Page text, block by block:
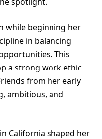
while beginning her
in balancing
This
a strong work ethic
from her early
ambitious, and
California shaped her